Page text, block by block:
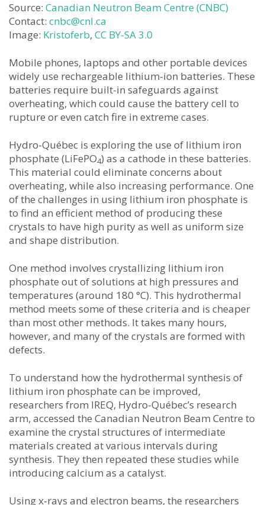
Source: Canadian Neutron Beam Centre (CNBC)
Contact: cnbc@cnl.ca
Image: Kristoferb, CC BY-SA 3.0
Mobile phones, laptops and other portable devices
widely use rechargeable lithium-ion batteries. These
batteries require built-in safeguards against
overheating, which could cause the battery cell to
rupture or even catch fire in extreme cases.
Hydro-Québec is exploring the use of lithium iron
phosphate (LiFePO4) as a cathode in these batteries.
This material could eliminate concerns about
overheating, while also increasing performance. One
of the challenges in using lithium iron phosphate is
to find an efficient method of producing these
crystals to have high purity as well as uniform size
and shape distribution.
One method involves crystallizing lithium iron
phosphate out of solutions at high pressures and
temperatures (around 180 °C). This hydrothermal
method meets some of these criteria and is cheaper
than most other methods. It takes many hours,
however, and many of the crystals are formed with
defects.
To understand how the hydrothermal synthesis of
lithium iron phosphate can be improved,
researchers from IREQ, Hydro-Québec’s research
arm, accessed the Canadian Neutron Beam Centre to
examine the crystal structures of intermediate
materials created at various intervals during
synthesis. They then repeated these studies while
introducing calcium as a catalyst.
Using x‑rays and electron beams, the researchers